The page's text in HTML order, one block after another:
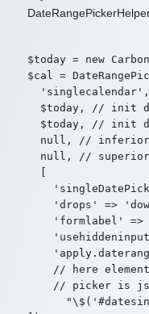
$today = new
$cal =
$today, // init
$today, // init
null, //
null, //
'drops' =>
'formlabel' =>
// here
// picker is